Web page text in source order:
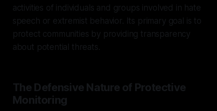
activities of individuals and groups involved in hate
speech or extremist behavior. Its primary goal is to
protect communities by providing transparency
about potential threats.
The Defensive Nature of Protective
Monitoring